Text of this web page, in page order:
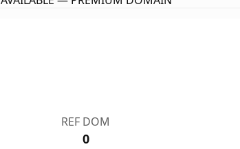
REF DOM
0